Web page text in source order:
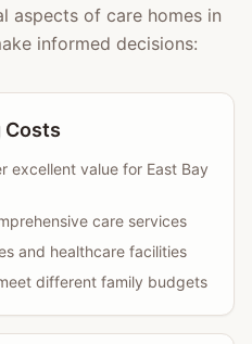
aspects of care homes in
informed decisions:
Costs
excellent value for East Bay
care services
and healthcare facilities
different family budgets